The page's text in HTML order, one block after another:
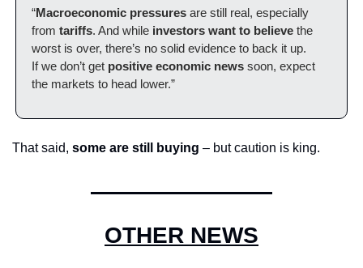
“Macroeconomic pressures are still real, especially
from tariffs. And while investors want to believe the
worst is over, there’s no solid evidence to back it up.
If we don’t get positive economic news soon, expect
the markets to head lower.”
That said, some are still buying – but caution is king.
OTHER NEWS